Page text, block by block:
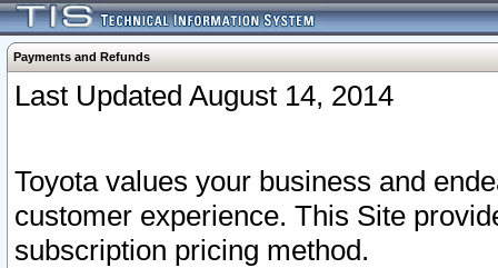
Payments and Refunds
Last Updated August 14, 2014
Toyota values your business and
customer experience. This Site
subscription pricing method.